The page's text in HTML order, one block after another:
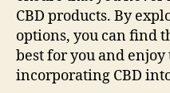
CBD products. By
options, you can find
best for you and
incorporating CBD